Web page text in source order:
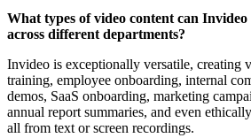
What types of video content can Invideo
across different departments?
Invideo is exceptionally versatile, creating
training, employee onboarding, internal
demos, SaaS onboarding, marketing
annual report summaries, and even
all from text or screen recordings.